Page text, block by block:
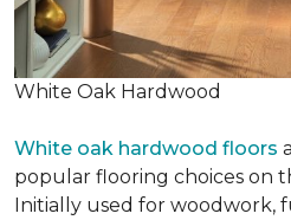
White Oak Hardwood
White oak hardwood floors
popular flooring choices on
Initially used for woodwork,